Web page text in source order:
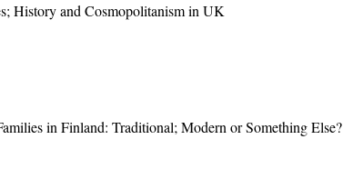
History and Cosmopolitanism in UK
in Finland: Traditional; Modern or Something Else?